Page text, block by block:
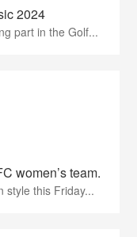
2024
part in the Golf...
women’s team.
style this Friday...